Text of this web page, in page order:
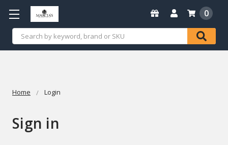
Search
0
Home Login
Sign in